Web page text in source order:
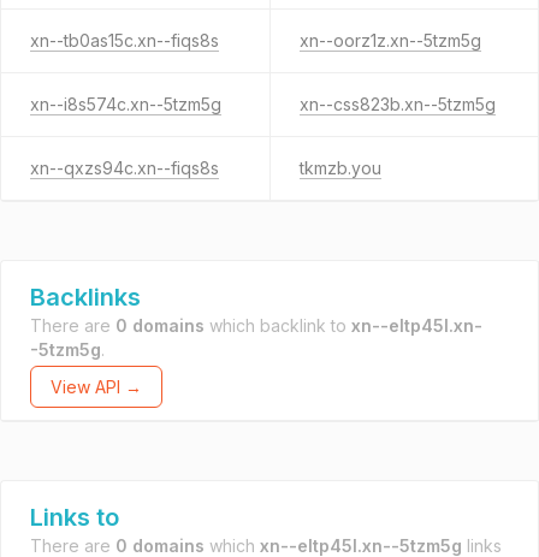
xn--tb0as15c.xn--fiqs8s xn--oorz1z.xn--5tzm5g
xn--i8s574c.xn--5tzm5g xn--css823b.xn--5tzm5g
xn--qxzs94c.xn--fiqs8s tkmzb.you
Backlinks
There are 0 domains which backlink to xn--eltp45l.xn-
-5tzm5g.
View API →
Links to
There are 0 domains which xn--eltp45l.xn--5tzm5g links